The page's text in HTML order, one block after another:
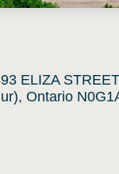
ELIZA
Ontario